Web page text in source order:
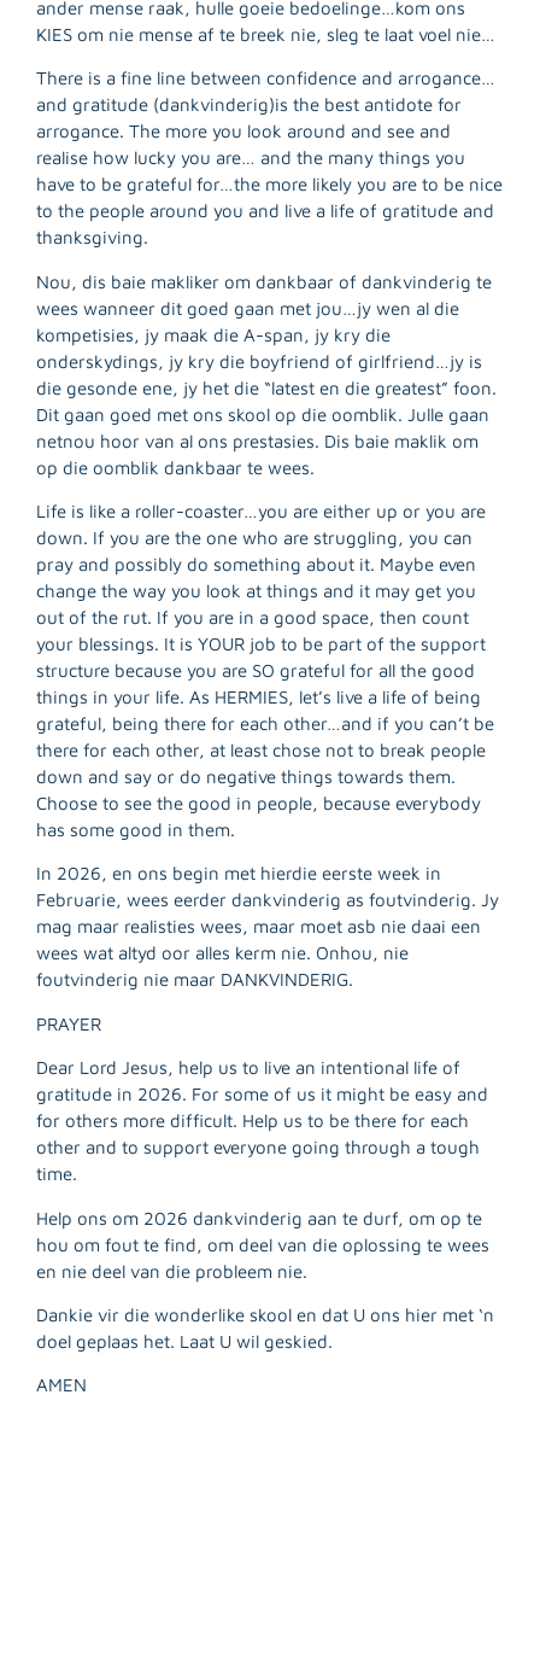
ander mense raak, hulle goeie bedoelinge…kom ons
KIES om nie mense af te breek nie, sleg te laat voel nie…
There is a fine line between confidence and arrogance…
and gratitude (dankvinderig)is the best antidote for
arrogance. The more you look around and see and
realise how lucky you are… and the many things you
have to be grateful for…the more likely you are to be nice
to the people around you and live a life of gratitude and
thanksgiving.
Nou, dis baie makliker om dankbaar of dankvinderig te
wees wanneer dit goed gaan met jou…jy wen al die
kompetisies, jy maak die A-span, jy kry die
onderskydings, jy kry die boyfriend of girlfriend…jy is
die gesonde ene, jy het die “latest en die greatest” foon.
Dit gaan goed met ons skool op die oomblik. Julle gaan
netnou hoor van al ons prestasies. Dis baie maklik om
op die oomblik dankbaar te wees.
Life is like a roller-coaster…you are either up or you are
down. If you are the one who are struggling, you can
pray and possibly do something about it. Maybe even
change the way you look at things and it may get you
out of the rut. If you are in a good space, then count
your blessings. It is YOUR job to be part of the support
structure because you are SO grateful for all the good
things in your life. As HERMIES, let’s live a life of being
grateful, being there for each other…and if you can’t be
there for each other, at least chose not to break people
down and say or do negative things towards them.
Choose to see the good in people, because everybody
has some good in them.
In 2026, en ons begin met hierdie eerste week in
Februarie, wees eerder dankvinderig as foutvinderig. Jy
mag maar realisties wees, maar moet asb nie daai een
wees wat altyd oor alles kerm nie. Onhou, nie
foutvinderig nie maar DANKVINDERIG.
PRAYER
Dear Lord Jesus, help us to live an intentional life of
gratitude in 2026. For some of us it might be easy and
for others more difficult. Help us to be there for each
other and to support everyone going through a tough
time.
Help ons om 2026 dankvinderig aan te durf, om op te
hou om fout te find, om deel van die oplossing te wees
en nie deel van die probleem nie.
Dankie vir die wonderlike skool en dat U ons hier met ‘n
doel geplaas het. Laat U wil geskied.
AMEN